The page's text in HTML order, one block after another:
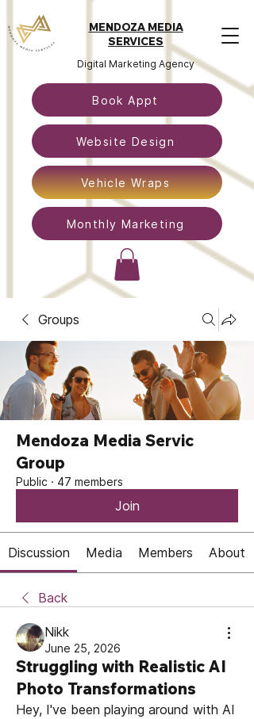
MENDOZA MEDIA
SERVICES
Digital Marketing Agency
Book Appt
Website Design
Vehicle Wraps
Monthly Marketing
Groups
Mendoza Media Servic
Group
Public · 47 members
Join
Discussion Media Members About
Back
Nikk
June 25, 2026
Struggling with Realistic AI
Photo Transformations
Hey, I've been playing around with AI